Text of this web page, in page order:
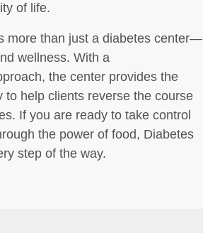
of life.
more than just a diabetes center—
wellness. With a
the center provides the
help clients reverse the course
If you are ready to take control
the power of food, Diabetes
step of the way.